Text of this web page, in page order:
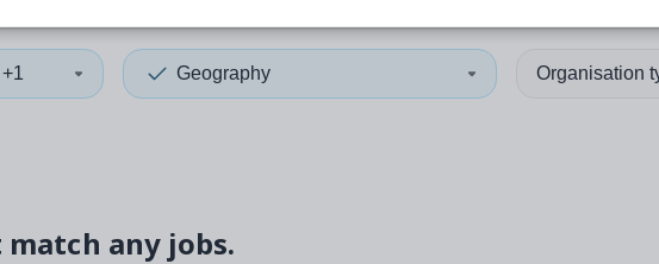
+1 Geography Organisation
any jobs.